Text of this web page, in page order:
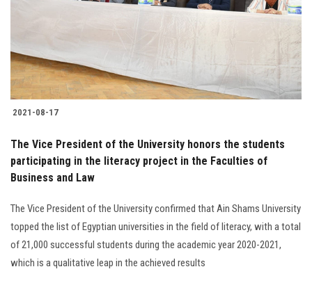
2021-08-17
The Vice President of the University honors the students
participating in the literacy project in the Faculties of
Business and Law
The Vice President of the University confirmed that Ain Shams University
topped the list of Egyptian universities in the field of literacy, with a total
of 21,000 successful students during the academic year 2020-2021,
which is a qualitative leap in the achieved results